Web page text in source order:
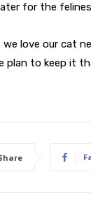
for the
we love our cat
plan to keep it